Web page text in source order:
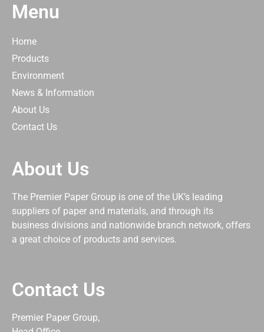
Menu
Home
Products
Environment
News & Information
About Us
Contact Us
About Us
The Premier Paper Group is one of the UK’s leading
suppliers of paper and materials, and through its
business divisions and nationwide branch network, offers
a great choice of products and services.
Contact Us
Premier Paper Group,